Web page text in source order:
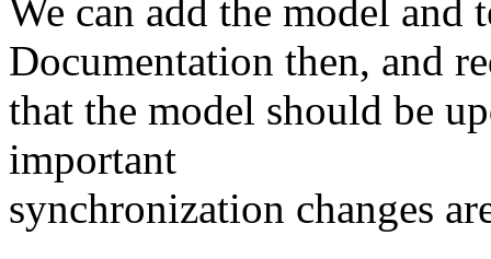
We can add the model and
Documentation then, and
that the model should be
important
synchronization changes